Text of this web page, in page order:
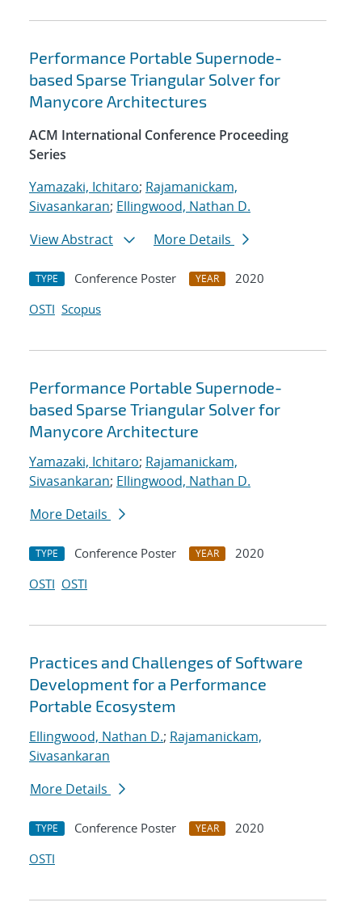
Performance Portable Supernode-
based Sparse Triangular Solver for
Manycore Architectures
ACM International Conference Proceeding
Series
Yamazaki, Ichitaro; Rajamanickam,
Sivasankaran; Ellingwood, Nathan D.
View Abstract
More Details
TYPE Conference Poster YEAR
2020
OSTI Scopus
Performance Portable Supernode-
based Sparse Triangular Solver for
Manycore Architecture
Yamazaki, Ichitaro; Rajamanickam,
Sivasankaran; Ellingwood, Nathan D.
More Details
TYPE Conference Poster YEAR
2020
OSTI OSTI
Practices and Challenges of Software
Development for a Performance
Portable Ecosystem
Ellingwood, Nathan D.; Rajamanickam,
Sivasankaran
More Details
TYPE Conference Poster YEAR
2020
OSTI